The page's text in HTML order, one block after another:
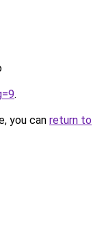
.
you can return to